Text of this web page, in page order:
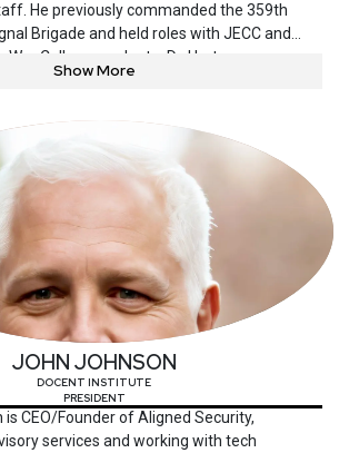
He previously commanded the 359th
Brigade and held roles with JECC and
War College graduate, Dr. Hartman now
manipulation and advises on
served on many cyber security engineering
presents at national and international
Show More
JOHN JOHNSON
DOCENT INSTITUTE
PRESIDENT
is CEO/Founder of Aligned Security,
services and working with tech